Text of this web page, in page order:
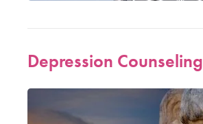
Depression Counseling